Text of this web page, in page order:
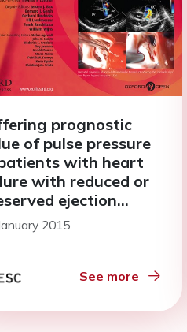
prognostic
of pulse pressure
with heart
with reduced or
ejection
results from
MAGGIC individual
2015
See more